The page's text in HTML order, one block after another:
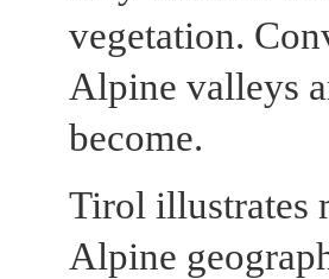
vegetation.
Alpine valleys
become.
Tirol illustrates
Alpine